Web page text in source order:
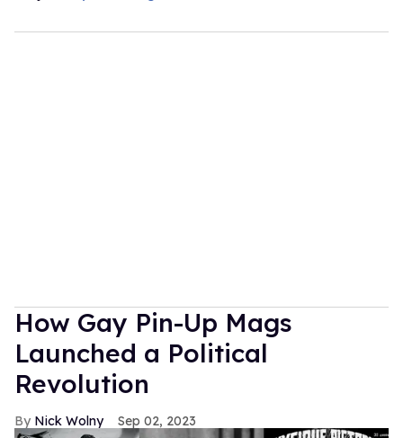
How Gay Pin-Up Mags
Launched a Political
Revolution
Nick Wolny Sep 02, 2023